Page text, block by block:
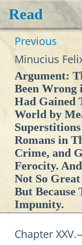
Read
Previous
Minucius
Argument:
Been Wrong
Had Gained
World by
Romans in
Crime, and
Ferocity.
Not So
But Because
Impunity.
Chapter